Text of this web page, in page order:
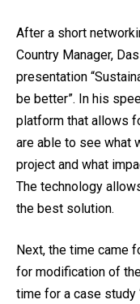
After a short
Country Manager,
presentation
be better”. In his
platform that allows
are able to see what
project and what
The technology
the best solution.
Next, the time came
for modification of
time for a case study